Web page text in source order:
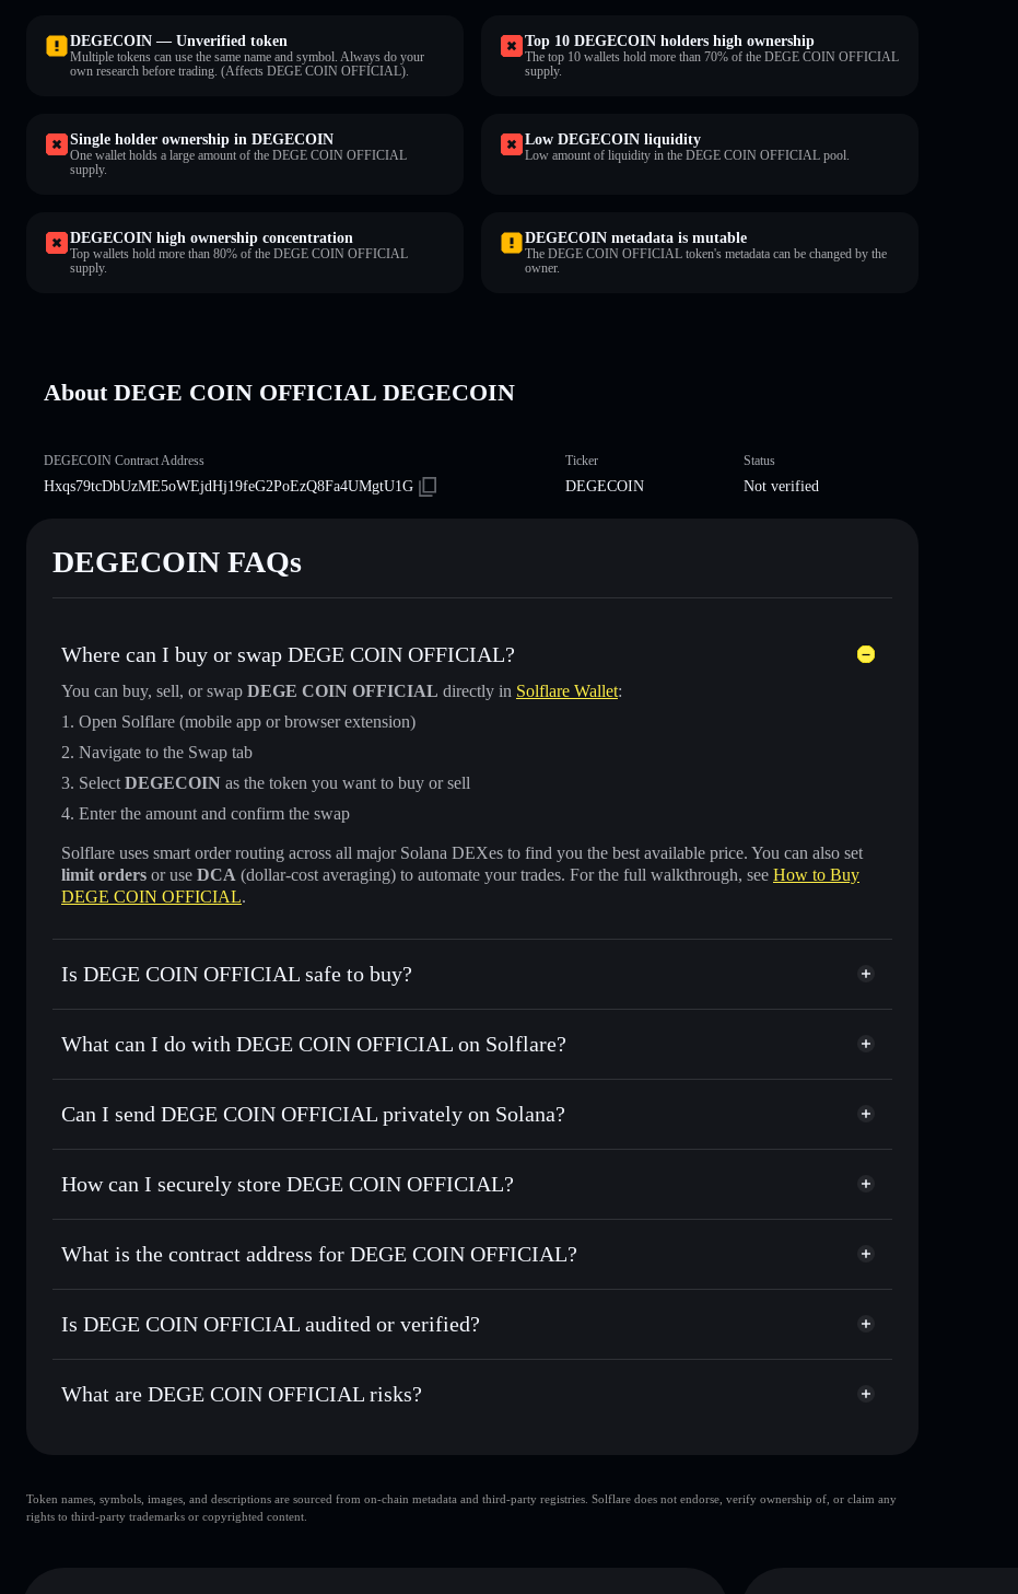
DEGECOIN — Unverified token
Multiple tokens can use the same name and symbol. Always do your
own research before trading. (Affects DEGE COIN OFFICIAL).
Top 10 DEGECOIN holders high ownership
The top 10 wallets hold more than 70% of the DEGE COIN OFFICIAL
supply.
Single holder ownership in DEGECOIN
One wallet holds a large amount of the DEGE COIN OFFICIAL
supply.
Low DEGECOIN liquidity
Low amount of liquidity in the DEGE COIN OFFICIAL pool.
DEGECOIN high ownership concentration
Top wallets hold more than 80% of the DEGE COIN OFFICIAL
supply.
DEGECOIN metadata is mutable
The DEGE COIN OFFICIAL token's metadata can be changed by the
owner.
About DEGE COIN OFFICIAL DEGECOIN
DEGECOIN Contract Address
Hxqs79tcDbUzME5oWEjdHj19feG2PoEzQ8Fa4UMgtU1G
Ticker
DEGECOIN
Status
Not verified
DEGECOIN FAQs
Where can I buy or swap DEGE COIN OFFICIAL?
You can buy, sell, or swap DEGE COIN OFFICIAL directly in Solflare Wallet:
Open Solflare (mobile app or browser extension)
Navigate to the Swap tab
Select DEGECOIN as the token you want to buy or sell
Enter the amount and confirm the swap
Solflare uses smart order routing across all major Solana DEXes to find you the best available price. You can also set
limit orders or use DCA (dollar-cost averaging) to automate your trades. For the full walkthrough, see How to Buy
DEGE COIN OFFICIAL.
Is DEGE COIN OFFICIAL safe to buy?
DEGE COIN OFFICIAL not verified
What can I do with DEGE COIN OFFICIAL on Solflare?
DEGE COIN OFFICIAL
Solflare Wallet
Swap instantly— trade DEGECOIN for SOL, USDC, or thousands of other Solana tokens with smart order
Use DCA— dollar-cost average into DEGECOIN over time
Send privately— transfer DEGECOIN without publicly linking wallets using Solflare's built-in Privacy Aggregator
Track in real time— monitor DEGECOIN price, volume, market cap, and liquidity
Hold securely— store DEGECOIN in a non-custodial wallet where you control your private keys
Can I send DEGE COIN OFFICIAL privately on Solana?
Privacy Aggregator
Solflare DEGE COIN OFFICIAL
How can I securely store DEGE COIN OFFICIAL?
DEGE COIN OFFICIAL non-custodial wallet Solflare
Privacy Aggregator
What is the contract address for DEGE COIN OFFICIAL?
DEGE COIN OFFICIAL
Hxqs79tcDbUzME5oWEjdHj19feG2PoEzQ8Fa4UMgtU1G
Is DEGE COIN OFFICIAL audited or verified?
DEGE COIN OFFICIAL not currently verified
What are DEGE COIN OFFICIAL risks?
DEGE COIN OFFICIAL
single wallet
Token names, symbols, images, and descriptions are sourced from on-chain metadata and third-party registries. Solflare does not endorse, verify ownership of, or claim any
rights to third-party trademarks or copyrighted content.